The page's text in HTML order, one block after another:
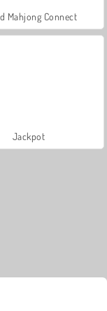
Mahjong Connect
Jackpot